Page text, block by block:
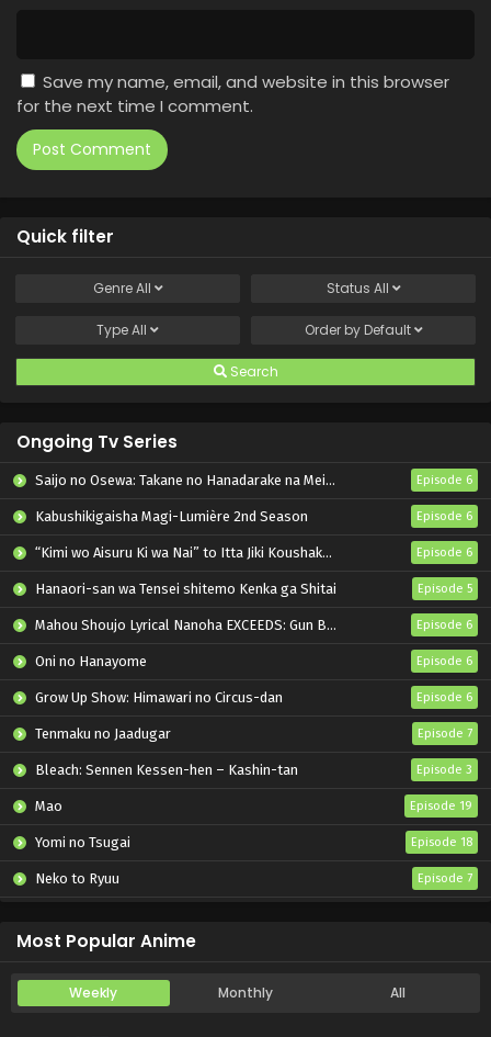
Save my name, email, and website in this browser
for the next time I comment.
Quick filter
GenreAll Status All
TypeAll Order by Default
Search
Ongoing Tv Series
Saijo no Osewa: Takane no Hanadarake na Meimonkou de, Gakuin Ichi no Ojousama (Seikatsu Nouryoku Kaimu) wo Kagenagara Osewa suru Koto ni Narimashita Episode 6
Kabushikigaisha Magi-Lumière 2nd Season Episode 6
“Kimi wo Aisuru Ki wa Nai” to Itta Jiki Koushaku-sama ga Nazeka Dekiai shitekimasu Episode 6
Hanaori-san wa Tensei shitemo Kenka ga Shitai Episode 5
Mahou Shoujo Lyrical Nanoha EXCEEDS: Gun Blaze Vengeance Episode 6
Oni no Hanayome Episode 6
Grow Up Show: Himawari no Circus-dan Episode 6
Tenmaku no Jaadugar Episode 7
Bleach: Sennen Kessen-hen – Kashin-tan Episode 3
Mao Episode 19
Yomi no Tsugai Episode 18
Neko to Ryuu Episode 7
Most Popular Anime
Weekly Monthly All